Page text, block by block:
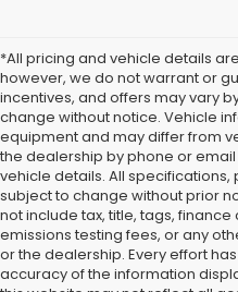
*All pricing and vehicle details
however, we do not warrant or
incentives, and offers may vary
change without notice. Vehicle
equipment and may differ from
the dealership by phone or
vehicle details. All
subject to change without prior
not include tax, title, tags,
emissions testing fees, or any
or the dealership. Every effort
accuracy of the information